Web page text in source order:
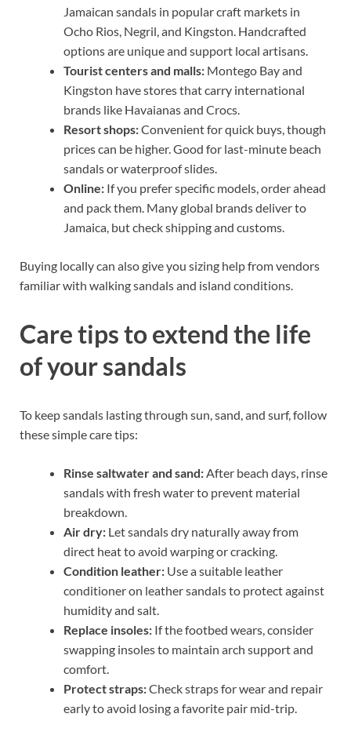
Jamaican sandals in popular craft markets in
Ocho Rios, Negril, and Kingston. Handcrafted
options are unique and support local artisans.
Tourist centers and malls: Montego Bay and
Kingston have stores that carry international
brands like Havaianas and Crocs.
Resort shops:Convenient for quick buys, though
prices can be higher. Good for last-minute beach
sandals or waterproof slides.
Online: If you prefer specific models, order ahead
and pack them. Many global brands deliver to
Jamaica, but check shipping and customs.
Buying locally can also give you sizing help from vendors
familiar with walking sandals and island conditions.
Care tips to extend the life
of your sandals
To keep sandals lasting through sun, sand, and surf, follow
these simple care tips:
Rinse saltwater and sand: After beach days, rinse
sandals with fresh water to prevent material
breakdown.
Air dry: Let sandals dry naturally away from
direct heat to avoid warping or cracking.
Condition leather: Use a suitable leather
conditioner on leather sandals to protect against
humidity and salt.
Replace insoles: If the footbed wears, consider
swapping insoles to maintain arch support and
comfort.
Protect straps:Check straps for wear and repair
early to avoid losing a favorite pair mid-trip.